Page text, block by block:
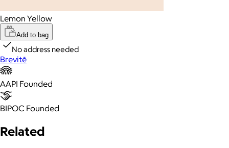
Lemon Yellow
Add to bag
No address needed
Brevitē
AAPI Founded
BIPOC Founded
Related